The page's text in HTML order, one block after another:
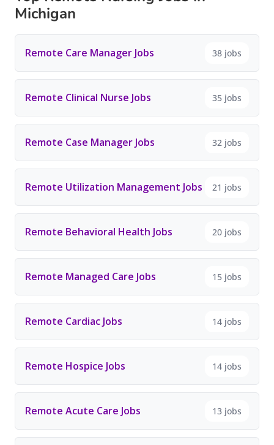
Michigan
Remote Care Manager Jobs 38 jobs
Remote Clinical Nurse Jobs 35 jobs
Remote Case Manager Jobs 32 jobs
Remote Utilization Management Jobs 21 jobs
Remote Behavioral Health Jobs 20 jobs
Remote Managed Care Jobs 15 jobs
Remote Cardiac Jobs 14 jobs
Remote Hospice Jobs 14 jobs
Remote Acute Care Jobs 13 jobs